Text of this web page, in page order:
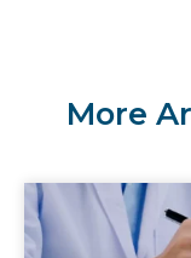
More